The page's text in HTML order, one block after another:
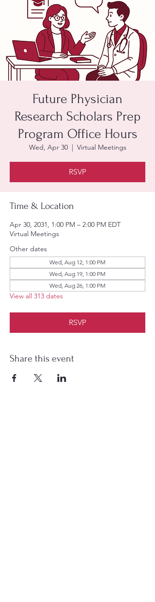
Future Physician
Research Scholars Prep
Program Office Hours
Wed, Apr 30
  |
Virtual Meetings
RSVP
Time & Location
Apr 30, 2031, 1:00 PM – 2:00 PM EDT
Virtual Meetings
Other dates
Wed, Aug 12, 1:00 PM
Wed, Aug 19, 1:00 PM
Wed, Aug 26, 1:00 PM
View all 313 dates
RSVP
Share this event